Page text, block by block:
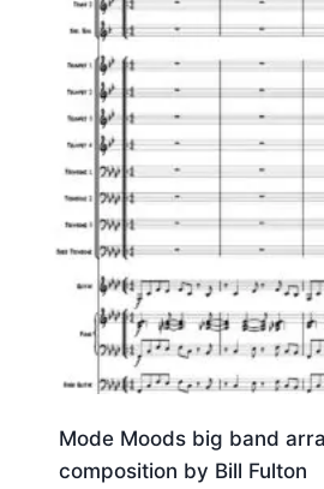
Mode Moods big band
composition by Bill Fulton